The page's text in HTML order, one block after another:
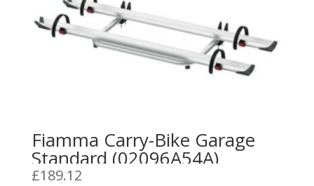
Fiamma Carry-Bike Garage
Standard (02096A54A)
£189.12